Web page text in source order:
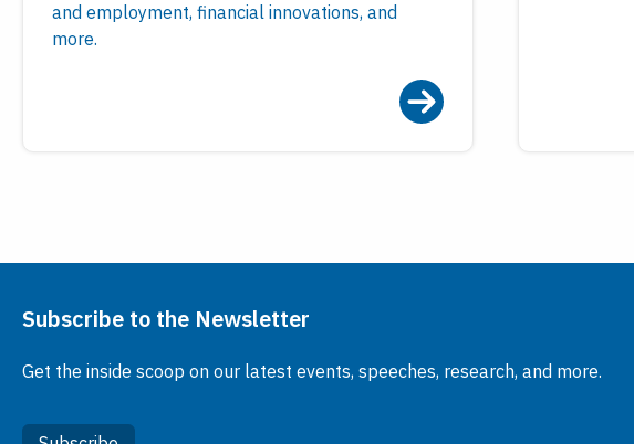
and employment, financial innovations, and
more.
Subscribe to the Newsletter
Get the inside scoop on our latest events, speeches, research, and more.